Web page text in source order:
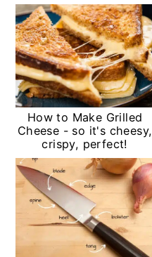
How to Make Grilled
Cheese - so it's cheesy,
crispy, perfect!